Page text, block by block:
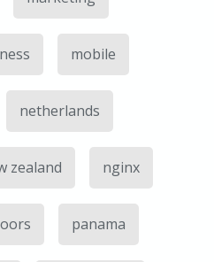
mobile
netherlands
zealand nginx
panama